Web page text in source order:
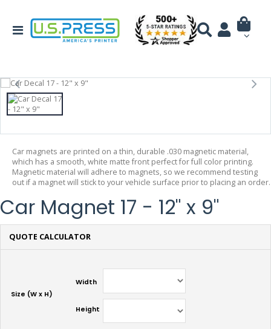
Car magnets are printed on a thin, durable .030 magnetic material,
which has a smooth, white matte front perfect for full color printing.
Magnetic material will adhere to magnets, so we recommend testing
out if a magnet will stick to your vehicle surface prior to placing an order.
Car Magnet 17 - 12" x 9"
QUOTE CALCULATOR
Size (W x H)
Width
Height